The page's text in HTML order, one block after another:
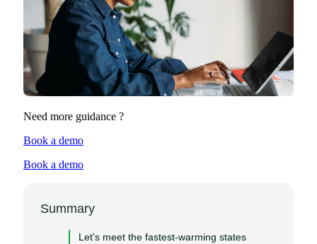
Need more guidance ?
Book a demo
Book a demo
Summary
Let’s meet the fastest-warming states